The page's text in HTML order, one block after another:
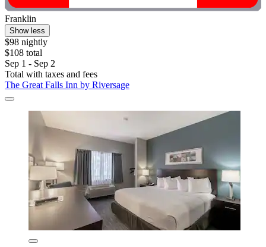
Franklin
Show less
$98 nightly
$108 total
Sep 1 - Sep 2
Total with taxes and fees
The Great Falls Inn by Riversage